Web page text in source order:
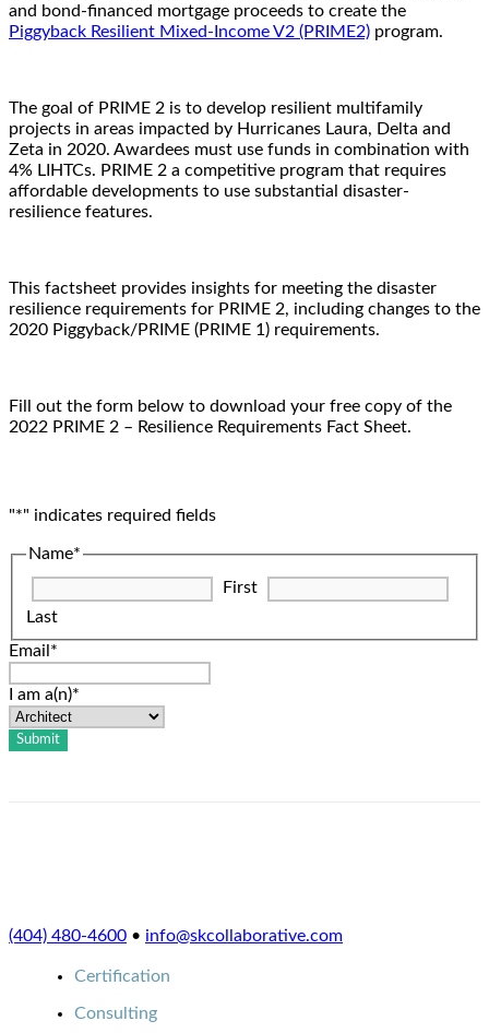
and bond-financed mortgage proceeds to create the
Piggyback Resilient Mixed-Income V2 (PRIME2) program.
The goal of PRIME 2 is to develop resilient multifamily
projects in areas impacted by Hurricanes Laura, Delta and
Zeta in 2020. Awardees must use funds in combination with
4% LIHTCs. PRIME 2 a competitive program that requires
affordable developments to use substantial disaster-
resilience features.
This factsheet provides insights for meeting the disaster
resilience requirements for PRIME 2, including changes to the
2020 Piggyback/PRIME (PRIME 1) requirements.
Fill out the form below to download your free copy of the
2022 PRIME 2 – Resilience Requirements Fact Sheet.
"*" indicates required fields
Name*
First
Last
Email*
I am a(n)*
(404) 480-4600 • info@skcollaborative.com
Certification
Consulting